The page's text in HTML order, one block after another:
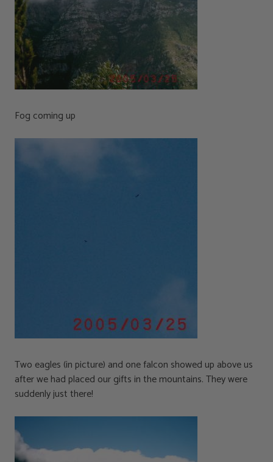
Fog coming up
Two eagles (in picture) and one falcon showed up above us
after we had placed our gifts in the mountains. They were
suddenly just there!